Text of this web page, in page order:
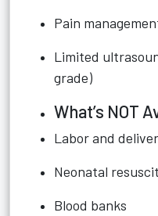
Pain
Limited
grade)
What’s NOT
Labor and
Neonatal
Blood banks